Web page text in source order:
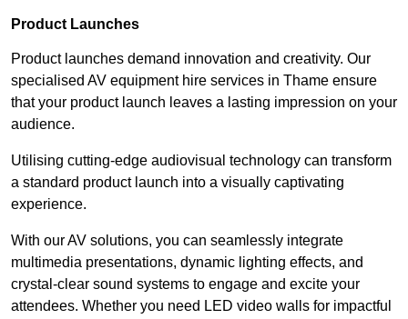
Product Launches
Product launches demand innovation and creativity. Our
specialised AV equipment hire services in Thame ensure
that your product launch leaves a lasting impression on your
audience.
Utilising cutting-edge audiovisual technology can transform
a standard product launch into a visually captivating
experience.
With our AV solutions, you can seamlessly integrate
multimedia presentations, dynamic lighting effects, and
crystal-clear sound systems to engage and excite your
attendees. Whether you need LED video walls for impactful